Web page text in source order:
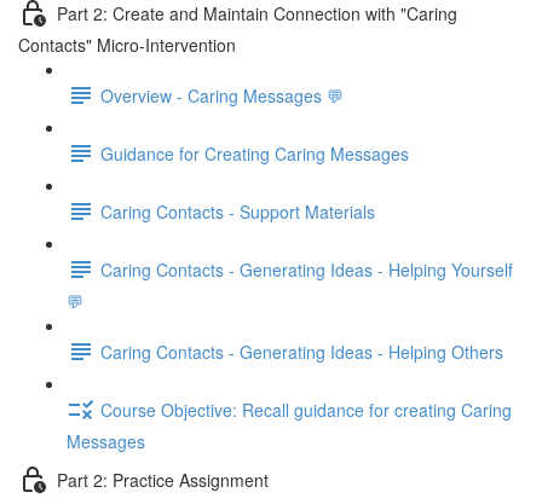
Part 2: Create and Maintain Connection with "Caring
Contacts" Micro-Intervention
Overview - Caring Messages 💬
Guidance for Creating Caring Messages
Caring Contacts - Support Materials
Caring Contacts - Generating Ideas - Helping Yourself
💬
Caring Contacts - Generating Ideas - Helping Others
Course Objective: Recall guidance for creating Caring
Messages
Part 2: Practice Assignment